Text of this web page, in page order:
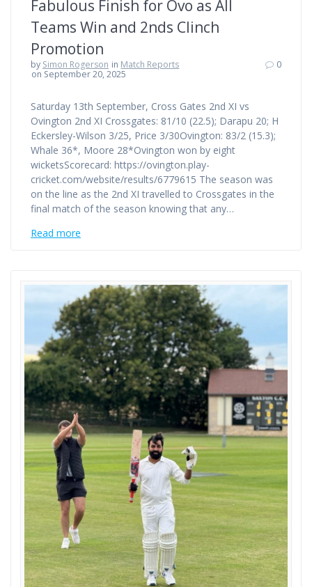
Fabulous Finish for Ovo as All
Teams Win and 2nds Clinch
Promotion
by Simon Rogerson in Match Reports
on September 20, 2025
0
Saturday 13th September, Cross Gates 2nd XI vs
Ovington 2nd XI Crossgates: 81/10 (22.5); Darapu 20; H
Eckersley-Wilson 3/25, Price 3/30Ovington: 83/2 (15.3);
Whale 36*, Moore 28*Ovington won by eight
wicketsScorecard: https://ovington.play-
cricket.com/website/results/6779615 The season was
on the line as the 2nd XI travelled to Crossgates in the
final match of the season knowing that any…
Read more